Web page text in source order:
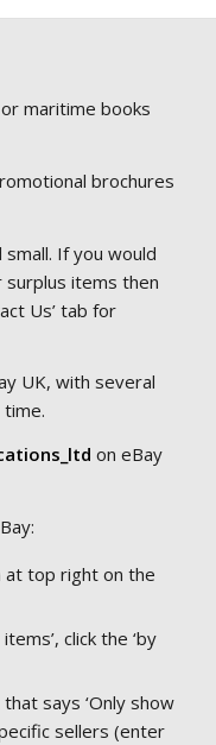
maritime books
brochures
If you would
surplus items then
Us’ tab for
UK, with several
on eBay
at top right on the
click the ‘by
says ‘Only show
sellers (enter